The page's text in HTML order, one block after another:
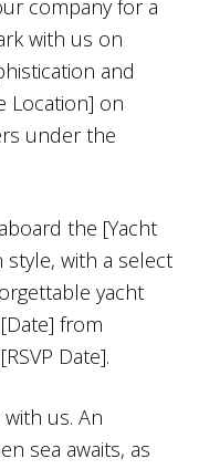
company for a
with us on
and
Location] on
under the
the [Yacht
style, with a select
yacht
from
Date].
us. An
sea awaits, as